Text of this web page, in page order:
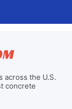
the U.S.
concrete